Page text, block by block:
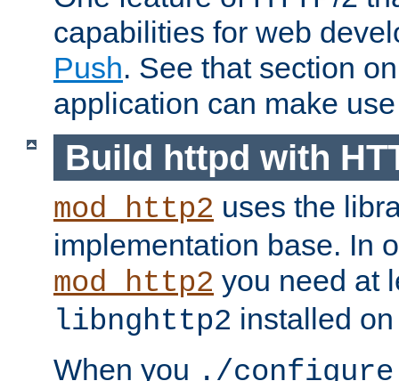
capabilities for web
Push. See that section
application can make
Build httpd with
mod_http2 uses the
implementation base. In
mod_http2 you need at
libnghttp2 installed
When you ./configure